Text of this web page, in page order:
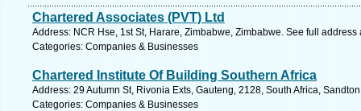
Chartered Associates (PVT) Ltd
Address: NCR Hse, 1st St, Harare, Zimbabwe, Zimbabwe. See full address
Categories: Companies & Businesses
Chartered Institute Of Building Southern Africa
Address: 29 Autumn St, Rivonia Exts, Gauteng, 2128, South Africa,
Categories: Companies & Businesses